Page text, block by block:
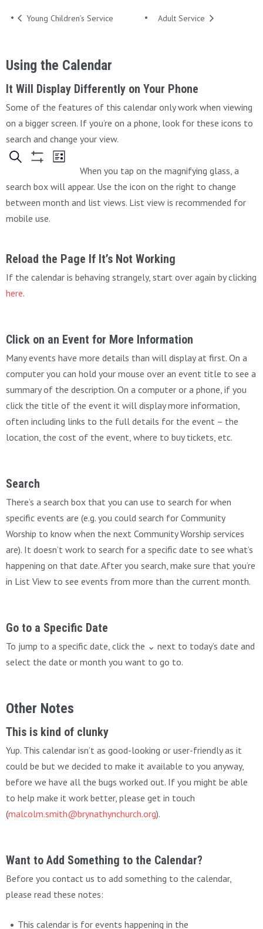
Young Children’s Service Adult Service
Using the Calendar
It Will Display Differently on Your Phone
Some of the features of this calendar only work when viewing
on a bigger screen. If you’re on a phone, look for these icons to
search and change your view.
When you tap on the magnifying glass, a
search box will appear. Use the icon on the right to change
between month and list views. List view is recommended for
mobile use.
Reload the Page If It’s Not Working
If the calendar is behaving strangely, start over again by clicking
here.
Click on an Event for More Information
Many events have more details than will display at first. On a
computer you can hold your mouse over an event title to see a
summary of the description. On a computer or a phone, if you
click the title of the event it will display more information,
often including links to the full details for the event – the
location, the cost of the event, where to buy tickets, etc.
Search
There’s a search box that you can use to search for when
specific events are (e.g. you could search for Community
Worship to know when the next Community Worship services
are). It doesn’t work to search for a specific date to see what’s
happening on that date. After you search, make sure that you’re
in List View to see events from more than the current month.
Go to a Specific Date
To jump to a specific date, click the ⌄ next to today’s date and
select the date or month you want to go to.
Other Notes
This is kind of clunky
Yup. This calendar isn’t as good-looking or user-friendly as it
could be but we decided to make it available to you anyway,
before we have all the bugs worked out. If you might be able
to help make it work better, please get in touch
(malcolm.smith@brynathynchurch.org).
Want to Add Something to the Calendar?
Before you contact us to add something to the calendar,
please read these notes:
This calendar is for events happening in the